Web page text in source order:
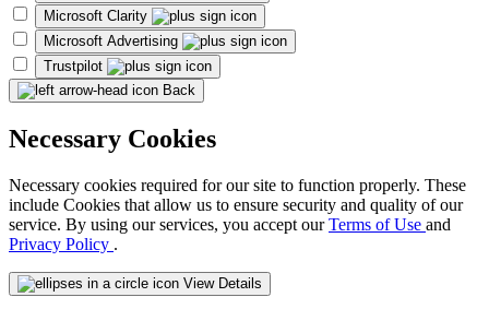
Microsoft Clarity
Microsoft Advertising
Trustpilot
Back
Necessary Cookies
Necessary cookies required for our site to function properly. These
include Cookies that allow us to ensure security and quality of our
service. By using our services, you accept ourTerms of Use and
Privacy Policy .
View Details